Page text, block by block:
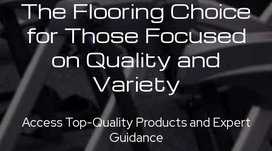
The Flooring Choice
for Those Focused
on Quality and
Variety
Access Top-Quality Products and Expert
Guidance